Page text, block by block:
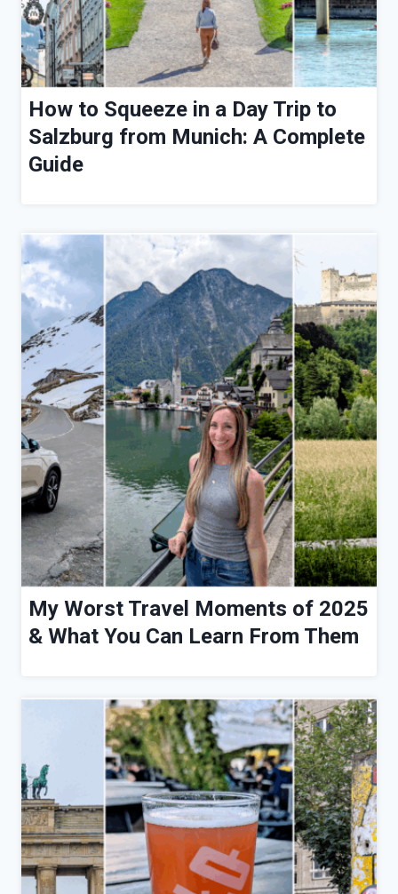
How to Squeeze in a Day Trip to
Salzburg from Munich: A Complete
Guide
My Worst Travel Moments of 2025
& What You Can Learn From Them